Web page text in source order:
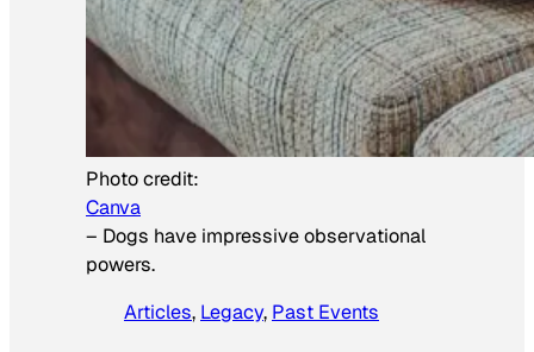
Photo credit:
Canva
– Dogs have impressive observational
powers.
Articles, Legacy, Past Events